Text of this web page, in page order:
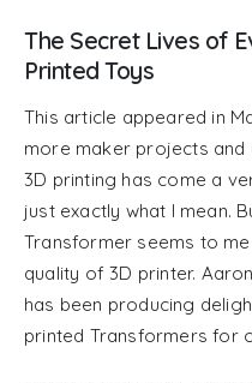
The Secret Lives of
Printed Toys
This article appeared in
more maker projects and
3D printing has come a
just exactly what I mean.
Transformer seems to
quality of 3D printer.
has been producing
printed Transformers for